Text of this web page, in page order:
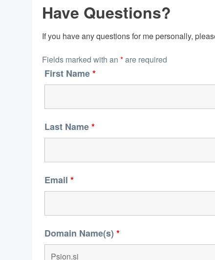
Have Questions?
If you have any questions for me personally,
Fields marked with an *are required
First Name*
Last Name*
Email *
Domain Name(s) *